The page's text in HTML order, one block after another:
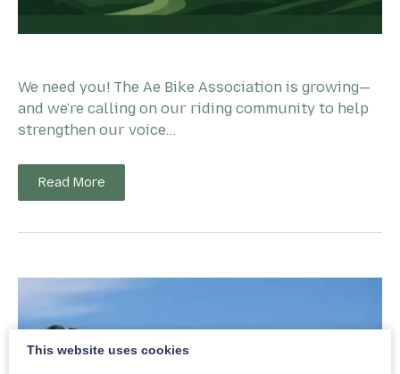
We need you! The Ae Bike Association is growing—
and we’re calling on our riding community to help
strengthen our voice…
Read More
This website uses cookies